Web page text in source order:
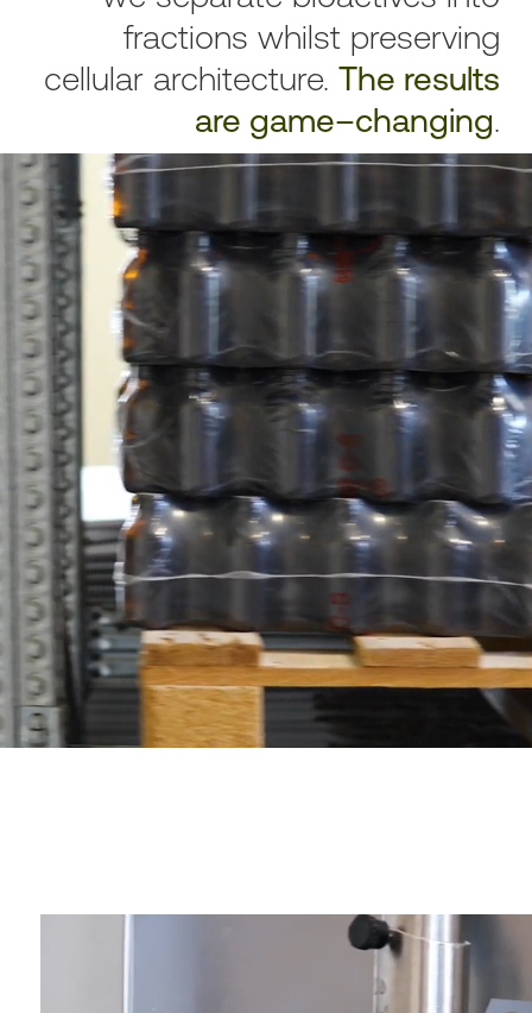
fractions whilst preserving
cellular architecture. The results
are game–changing.